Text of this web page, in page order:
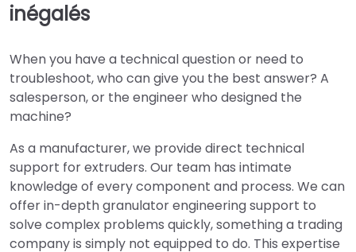
inégalés
When you have a technical question or need to
troubleshoot, who can give you the best answer? A
salesperson, or the engineer who designed the
machine?
As a manufacturer, we provide direct technical
support for extruders. Our team has intimate
knowledge of every component and process. We can
offer in-depth granulator engineering support to
solve complex problems quickly, something a trading
company is simply not equipped to do. This expertise